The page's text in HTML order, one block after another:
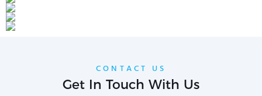
CONTACT US
Get In Touch With Us